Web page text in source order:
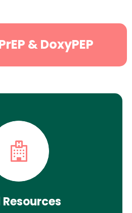
& DoxyPEP
Resources